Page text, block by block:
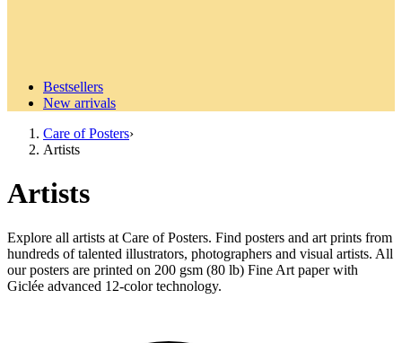
Bestsellers
New arrivals
Care of Posters›
Artists
Artists
Explore all artists at Care of Posters. Find posters and art prints from
hundreds of talented illustrators, photographers and visual artists. All
our posters are printed on 200 gsm (80 lb) Fine Art paper with
Giclée advanced 12-color technology.